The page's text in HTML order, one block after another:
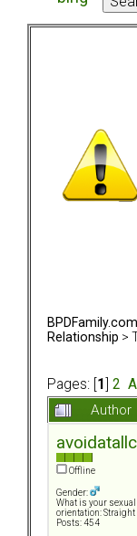
BPDFamily.com
Relationship >
Pages: [ 1 2 All
Author
Offline
Gender:
What is your sexual
orientation: Straight
Posts: 454